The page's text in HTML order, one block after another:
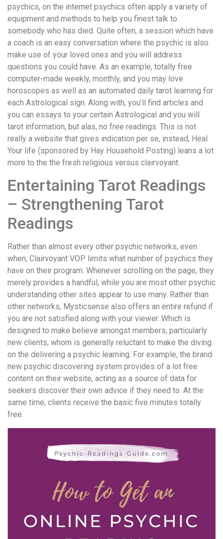
psychics, on the internet psychics often apply a variety of
equipment and methods to help you finest talk to
somebody who has died. Quite often, a session which have
a coach is an easy conversation where the psychic is also
make use of your loved ones and you will address
questions you could have. As an example, totally free
computer-made weekly, monthly, and you may love
horoscopes as well as an automated daily tarot learning for
each Astrological sign. Along with, you’ll find articles and
you can essays to your certain Astrological and you will
tarot information, but alas, no free readings. This is not
really a website that gives indication per se, instead, Heal
Your life (sponsored by Hay Household Posting) leans a lot
more to the the fresh religious versus clairvoyant.
Entertaining Tarot Readings
– Strengthening Tarot
Readings
Rather than almost every other psychic networks, even
when, Clairvoyant VOP limits what number of psychics they
have on their program. Whenever scrolling on the page, they
merely provides a handful, while you are most other psychic
understanding other sites appear to use many. Rather than
other networks, Mysticsense also offers an entire refund if
you are not satisfied along with your viewer. Which is
designed to make believe amongst members, particularly
new clients, whom is generally reluctant to make the diving
on the delivering a psychic learning. For example, the brand
new psychic discovering system provides of a lot free
content on their website, acting as a source of data for
seekers discover their own advice if they need to. At the
same time, clients receive the basic five minutes totally
free.